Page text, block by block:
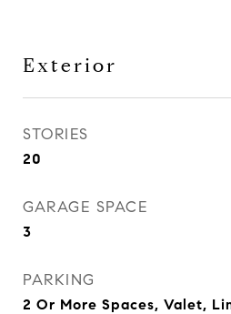
Exterior
STORIES
20
GARAGE SPACE
3
PARKING
2 Or More Spaces, Valet,